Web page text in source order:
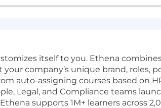
itself to you. Ethena
company’s unique brand, roles,
auto-assigning courses based on
Legal, and Compliance teams
supports 1M+ learners across